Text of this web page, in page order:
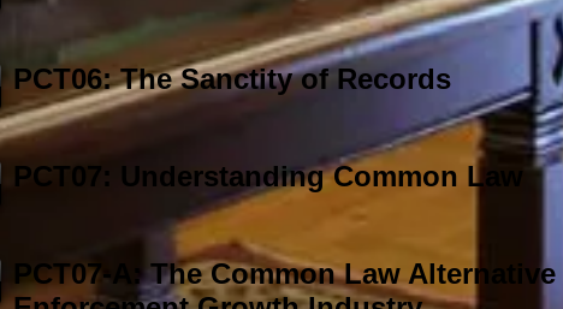
PCT06: The Sanctity of Records
PCT07: Understanding Common Law
PCT07-A: The Common Law